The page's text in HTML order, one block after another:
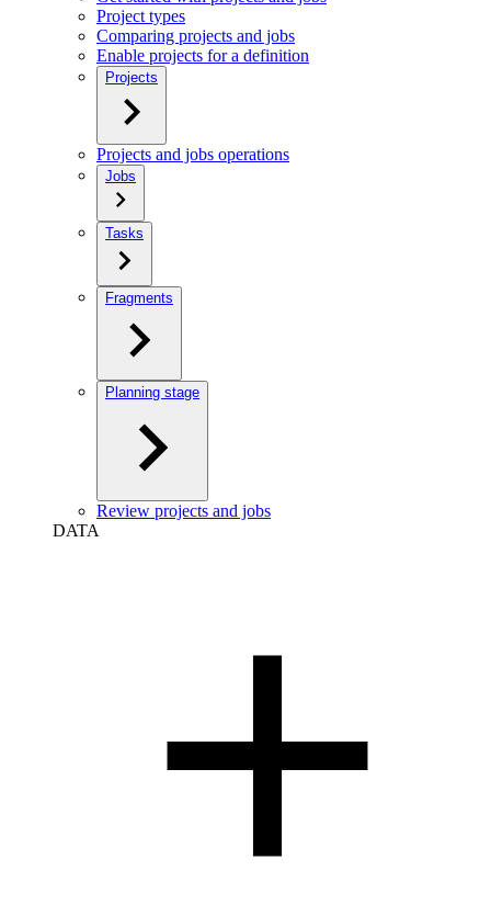
Project types
Comparing projects and jobs
Enable projects for a definition
Projects
Projects and jobs operations
Jobs
Tasks
Fragments
Planning stage
Review projects and jobs
DATA